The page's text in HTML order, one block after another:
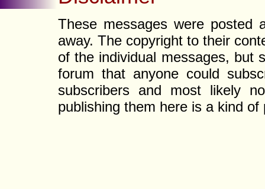
These messages were
away. The copyright to their
of the individual messages, but
forum that anyone could
subscribers and most likely
publishing them here is a kind of